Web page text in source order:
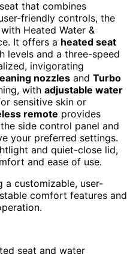
that combines
friendly controls, the
Heated Water &
It offers a heated seat
levels and a three-speed
invigorating
nozzles and Turbo
with adjustable water
sensitive skin or
remote provides
side control panel and
your preferred settings.
and quiet-close lid,
and ease of use.
a customizable, user-
comfort features and
seat and water